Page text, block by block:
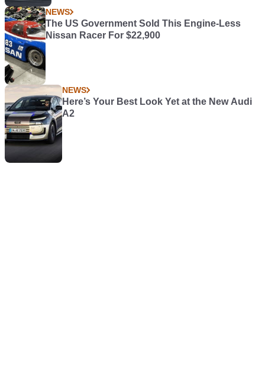
NEWS
The US Government Sold This Engine-Less
Nissan Racer For $22,900
NEWS
Here’s Your Best Look Yet at the New Audi
A2